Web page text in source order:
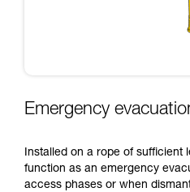
Emergency
Installed on a rope of sufficient
function as an emergency
access phases or when